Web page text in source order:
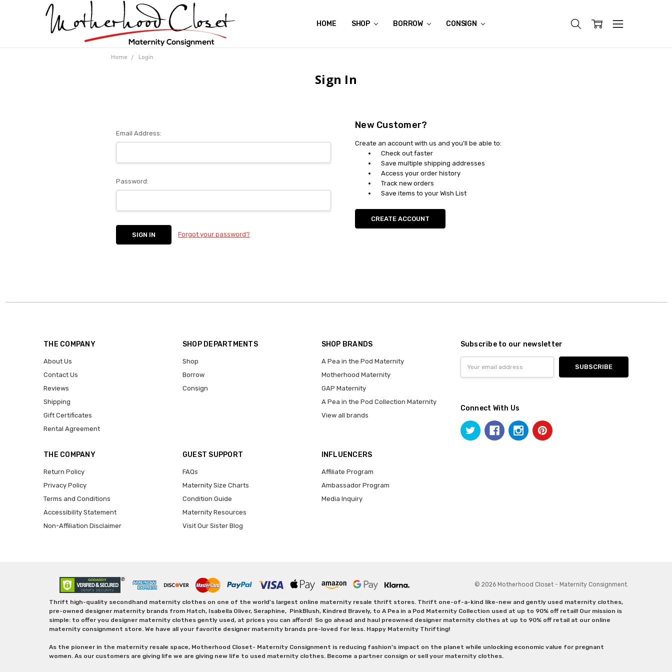
HOME SHOP BORROW CONSIGN
ABOUT US
CONTACT US
REVIEWS
SHIPPING
GIFT CERTIFICATES
RENTAL AGREEMENT
RETURN POLICY
NON-AFFILIATION DISCLAIMER
TERMS OF USE
FAQS
ACCESSIBILITY STATEMENT
PRIVACY POLICY
CONDITION GUIDE
MATERNITY SIZE CHARTS
AFFILIATE PROGRAM
THE CRAVINGS BLOG
YOU'RE SUBSCRIPTION IS CONFIRMED!
YOU'RE IN!
Home Login
Sign In
Email Address:
Password:
Forgot your password?
New Customer?
Create an account with us and you'll be able to:
Check out faster
Save multiple shipping addresses
Access your order history
Track new orders
Save items to your Wish List
CREATE ACCOUNT
THE COMPANY
About Us
Contact Us
Reviews
Shipping
Gift Certificates
Rental Agreement
SHOP DEPARTMENTS
Shop
Borrow
Consign
SHOP BRANDS
A Pea in the Pod Maternity
Motherhood Maternity
GAP Maternity
A Pea in the Pod Collection Maternity
View all brands
THE COMPANY
Return Policy
Privacy Policy
Terms and Conditions
Accessibility Statement
Non-Affiliation Disclaimer
GUEST SUPPORT
FAQs
Maternity Size Charts
Condition Guide
Maternity Resources
Visit Our Sister Blog
INFLUENCERS
Affiliate Program
Ambassador Program
Media Inquiry
Subscribe to our newsletter
Address
Connect With Us
© 2026 Motherhood Closet - Maternity Consignment.
Thrift high-quality secondhand maternity clothes on one of the world's largest online maternity resale thrift stores. Thrift one-of-a-kind like-new and gently used maternity clothes,
pre-owned designer maternity brands from Hatch, Isabella Oliver, Seraphine, PinkBlush, Kindred Bravely, to A Pea in a Pod Maternity Collection used at up to 90% off retail! Our mission is
simple: to offer you designer maternity clothes gently used, at prices you can afford! So go ahead and haul preowned designer maternity clothes at up to 90% off retail at our online
maternity consignment store. We have all your favorite designer maternity brands pre-loved for less. Happy Maternity Thrifting!
As the pioneer in the maternity resale space, Motherhood Closet- Maternity Consignment is reducing fashion’s impact on the planet while unlocking economic value for pregnant
women. As our customers are giving life we are giving new life to used maternity clothes. Become a partner consign or sell your maternity clothes.